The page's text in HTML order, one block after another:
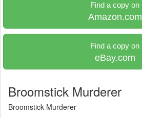
Find a copy on
Amazon.com
Find a copy on
eBay.com
Broomstick Murderer
Broomstick Murderer